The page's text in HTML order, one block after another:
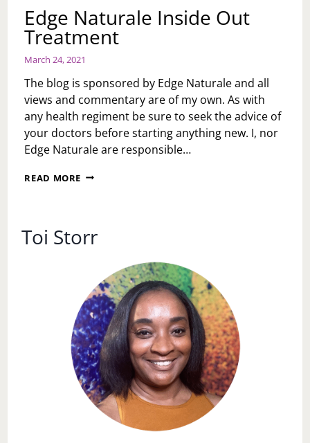
Edge Naturale Inside Out
Treatment
March 24, 2021
The blog is sponsored by Edge Naturale and all
views and commentary are of my own. As with
any health regiment be sure to seek the advice of
your doctors before starting anything new. I, nor
Edge Naturale are responsible…
READ MORE EDGE
Toi Storr